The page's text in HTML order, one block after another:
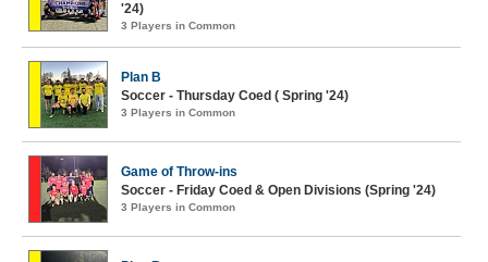
'24)
3 Players in Common
Plan B
Soccer - Thursday Coed ( Spring '24)
3 Players in Common
Game of Throw-ins
Soccer - Friday Coed & Open Divisions (Spring '24)
3 Players in Common